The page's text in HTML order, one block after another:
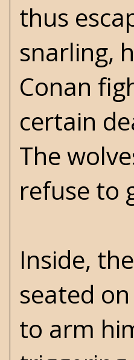
thus
snarling,
Conan
certain
The
refuse to
Inside,
seated
to arm